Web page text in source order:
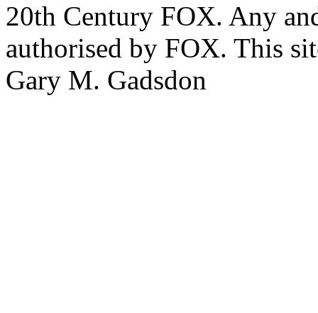
20th Century FOX. Any
authorised by FOX. This
Gary M. Gadsdon